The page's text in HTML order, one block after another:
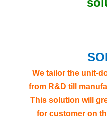
We tailor the unit-
from R&D till
This solution will
for customer on